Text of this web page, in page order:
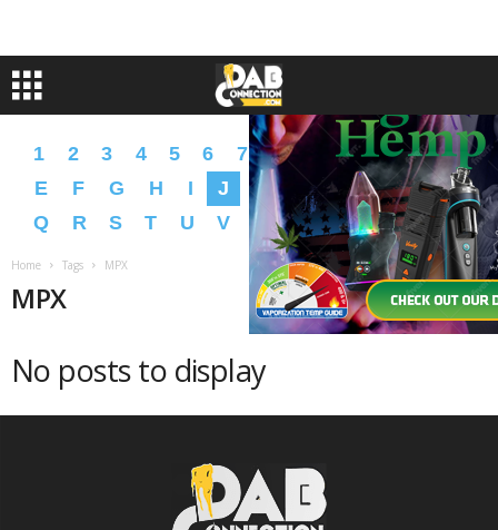
1 2 3 4 5 6 7 8 A B C
D
E
F G H I J K M N O
P
Q
R S T U V W X Y Z � �
Home Tags MPX
MPX
No posts to display